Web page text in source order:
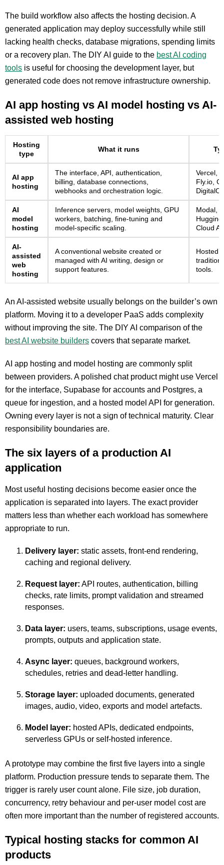
The build workflow also affects the hosting decision. A
generated application may deploy successfully while still
lacking health checks, database migrations, spending limits
or a recovery plan. The DIY AI guide to the best AI coding
tools is useful for choosing the development layer, but
generated code does not remove infrastructure ownership.
AI app hosting vs AI model hosting vs AI-
assisted web hosting
Hosting
type
What it runs
AI app
hosting
The interface, API, authentication,
billing, database connections,
webhooks and orchestration logic.
Vercel,
Fly.io,
AI
model
hosting
Inference servers, model weights, GPU
workers, batching, fine-tuning and
model-specific scaling.
Modal,
Cloud
AI-
assisted
web
hosting
A conventional website created or
managed with AI writing, design or
support features.
Hosted
tools.
An AI-assisted website usually belongs on the builder’s own
platform. Moving it to a developer PaaS adds complexity
without improving the site. The DIY AI comparison of the
best AI website builders covers that separate market.
AI app hosting and model hosting are commonly split
between providers. A polished chat product might use Vercel
for the interface, Supabase for accounts and Postgres, a
queue for ingestion, and a hosted model API for generation.
Owning every layer is not a sign of technical maturity. Clear
responsibility boundaries are.
The six layers of a production AI
application
Most useful hosting decisions become easier once the
application is separated into layers. The exact provider
matters less than whether each workload has somewhere
appropriate to run.
Delivery layer: static assets, front-end rendering,
caching and regional delivery.
Request layer: API routes, authentication, billing
checks, rate limits, prompt validation and streamed
responses.
Data layer: users, teams, subscriptions, usage events,
prompts, outputs and application state.
Async layer: queues, background workers,
schedules, retries and dead-letter handling.
Storage layer: uploaded documents, generated
images, audio, video, exports and model artefacts.
Model layer: hosted APIs, dedicated endpoints,
serverless GPUs or self-hosted inference.
A prototype may combine the first five layers into a single
platform. Production pressure tends to separate them. The
trigger is rarely user count alone. File size, job duration,
concurrency, retry behaviour and per-user model cost are
often more important than the number of registered accounts.
Typical hosting stacks for common AI
products